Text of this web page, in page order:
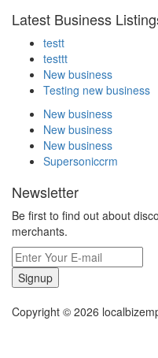
Latest Business
testt
testtt
New business
Testing new business
New business
New business
New business
Supersoniccrm
Newsletter
Be first to find out about
merchants.
Signup
Copyright © 2026